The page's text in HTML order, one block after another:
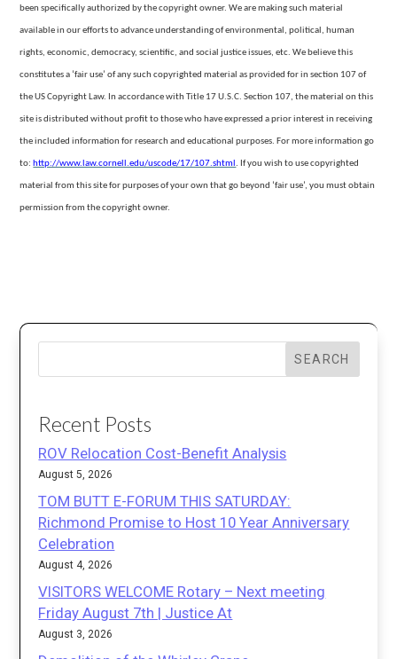
been specifically authorized by the copyright owner. We are making such material
available in our efforts to advance understanding of environmental, political, human
rights, economic, democracy, scientific, and social justice issues, etc. We believe this
constitutes a ‘fair use’ of anysuch copyrighted material as provided for in section 107 of
the US Copyright Law. In accordance with Title 17 U.S.C. Section 107, the material on this
site is distributed without profit to those who have expressed a prior interest in receiving
the included information for research and educational purposes. For more information go
to: http://www.law.cornell.edu/uscode/17/107.shtml. If you wish to use copyrighted
material from this site for purposes of your own that go beyond ‘fair use’, you must obtain
permission from the copyright owner.
SEARCH
Recent Posts
ROV Relocation Cost-Benefit Analysis
August 5, 2026
TOM BUTT E-FORUM THIS SATURDAY:
Richmond Promise to Host 10 Year Anniversary
Celebration
August 4, 2026
VISITORS WELCOME Rotary – Next meeting
Friday August 7th | Justice At
August 3, 2026